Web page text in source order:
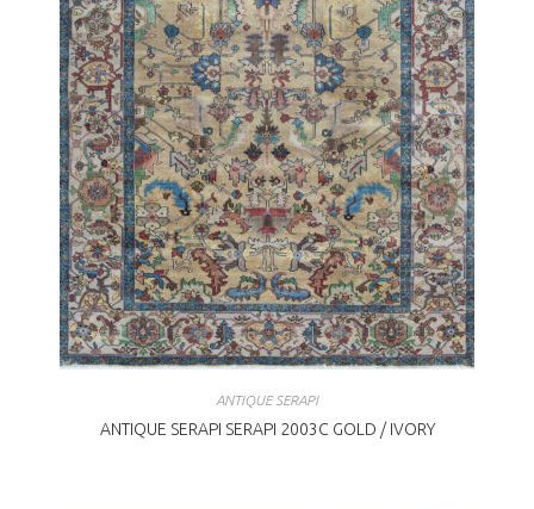
ANTIQUE SERAPI
ANTIQUE SERAPI SERAPI 2003C GOLD / IVORY